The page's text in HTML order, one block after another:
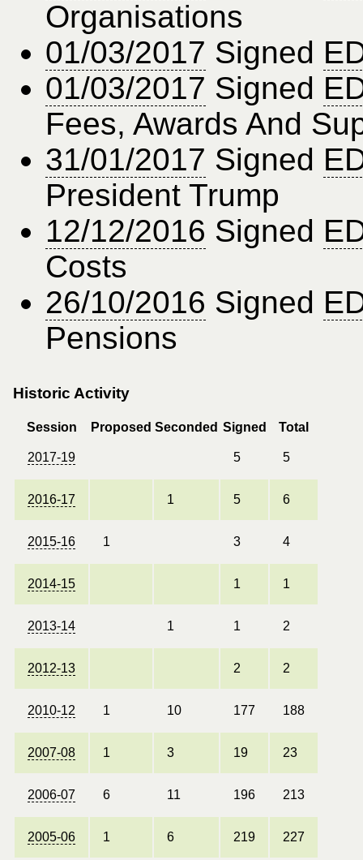
Organisations
01/03/2017 Signed
01/03/2017 Signed
Fees, Awards And
31/01/2017 Signed
President Trump
12/12/2016 Signed
Costs
26/10/2016 Signed
Pensions
Historic Activity
Session Proposed Seconded Signed Total
2017-19 5 5
2016-17 1 5 6
2015-16 1 3 4
2014-15 1 1
2013-14 1 1 2
2012-13 2 2
2010-12 1 10 177 188
2007-08 1 3 19 23
2006-07 6 11 196 213
2005-06 1 6 219 227